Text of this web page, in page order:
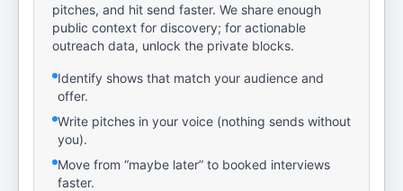
pitches, and hit send faster. We share enough
public context for discovery; for actionable
outreach data, unlock the private blocks.
Identify shows that match your audience and
offer.
Write pitches in your voice (nothing sends without
you).
Move from “maybe later” to booked interviews
faster.